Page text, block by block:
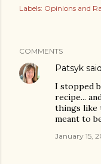
Labels: Opinions and
COMMENTS
Patsyk
I stopped
recipe...
things like
meant to
January 15,